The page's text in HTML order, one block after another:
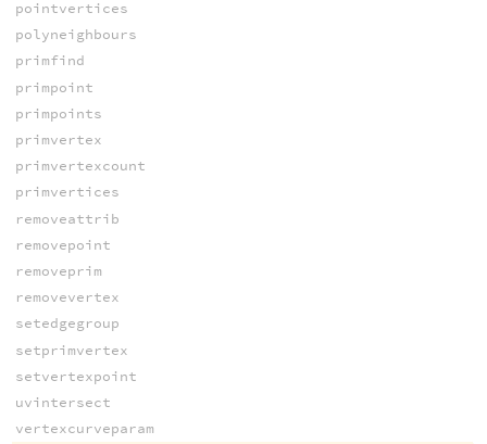
pointvertices
polyneighbours
primfind
primpoint
primpoints
primvertex
primvertexcount
primvertices
removeattrib
removepoint
removeprim
removevertex
setedgegroup
setprimvertex
setvertexpoint
uvintersect
vertexcurveparam